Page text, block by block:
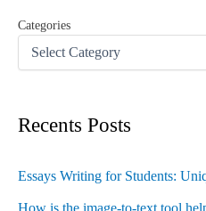
Categories
Recents Posts
Essays Writing for Students:
How is the image-to-text tool